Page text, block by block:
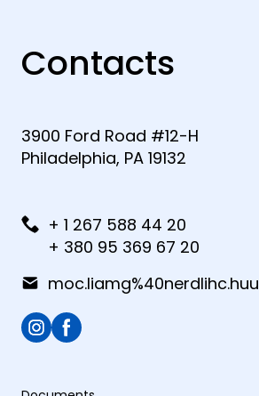
Contacts
3900 Ford Road #12-H
Philadelphia, PA 19132
+ 1 267 588 44 20
+ 380 95 369 67 20
moc.liamg%40nerdlihc.huu